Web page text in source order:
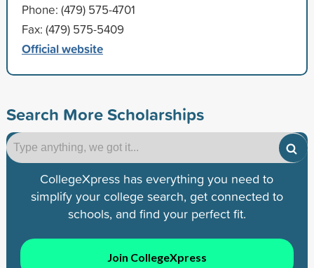
Phone: (479) 575-4701
Fax: (479) 575-5409
Official website
Search More Scholarships
CollegeXpress has everything you need to
simplify your college search, get connected to
schools, and find your perfect fit.
Join CollegeXpress